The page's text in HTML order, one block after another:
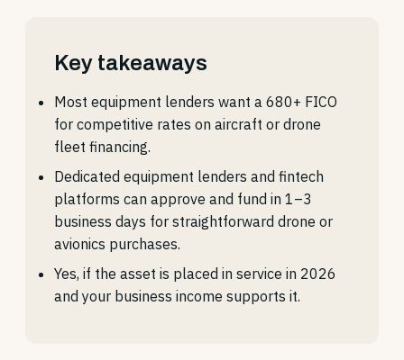
Key takeaways
Most equipment lenders want a 680+ FICO
for competitive rates on aircraft or drone
fleet financing.
Dedicated equipment lenders and fintech
platforms can approve and fund in 1–3
business days for straightforward drone or
avionics purchases.
Yes, if the asset is placed in service in 2026
and your business income supports it.